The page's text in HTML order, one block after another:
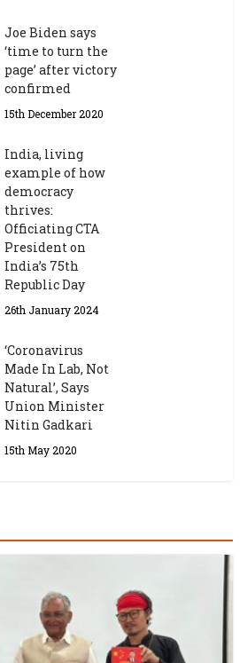
Joe Biden says
‘time to turn the
page’ after victory
confirmed
15th December 2020
India, living
example of how
democracy
thrives:
Officiating CTA
President on
India’s 75th
Republic Day
26th January 2024
‘Coronavirus
Made In Lab, Not
Natural’, Says
Union Minister
Nitin Gadkari
15th May 2020